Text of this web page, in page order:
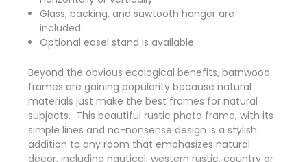
Glass, backing, and sawtooth hanger are
included
Optional easel stand is available
Beyond the obvious ecological benefits, barnwood
frames are gaining popularity because natural
materials just make the best frames for natural
subjects. This beautiful rustic photo frame, with its
simple lines and no-nonsense design is a stylish
addition to any room that emphasizes natural
decor, including nautical, western rustic, country or